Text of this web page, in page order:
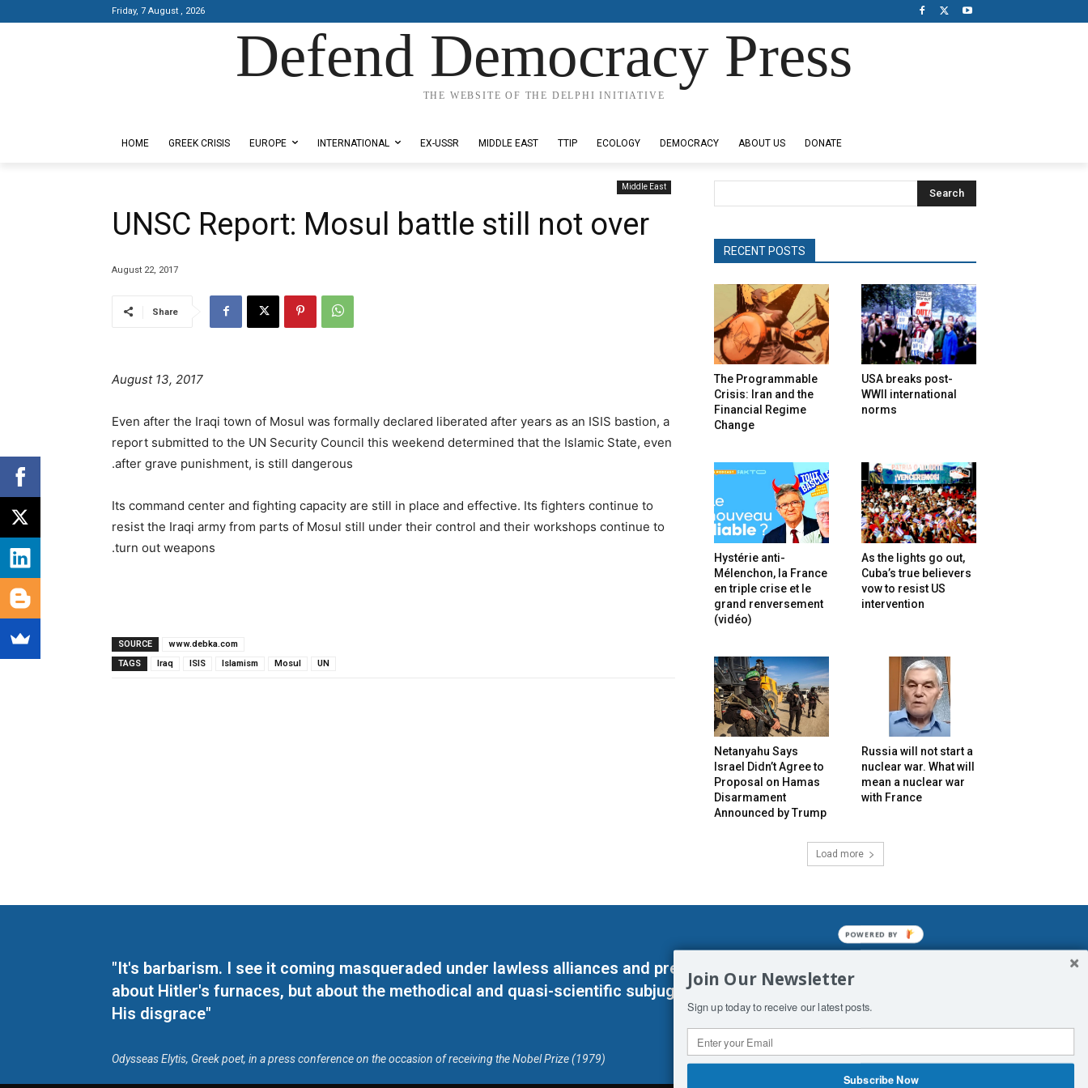
Friday, 7 August , 2026
Defend Democracy Press
THE WEBSITE OF THE DELPHI INITIATIVE
HOME GREEK CRISIS EUROPE INTERNATIONAL EX-USSR MIDDLE EAST TTIP ECOLOGY DEMOCRACY ABOUT US DONATE
Middle East
UNSC Report: Mosul battle still not over
August 22, 2017
Share
August 13, 2017
Even after the Iraqi town of Mosul was formally declared liberated after years as an ISIS bastion, a
report submitted to the UN Security Council this weekend determined that the Islamic State, even
after grave punishment, is still dangerous.
Its command center and fighting capacity are still in place and effective. Its fighters continue to
resist the Iraqi army from parts of Mosul still under their control and their workshops continue to
turn out weapons.
SOURCE
www.debka.com
TAGS
Iraq ISIS Islamism Mosul UN
Search
RECENT POSTS
The Programmable
Crisis: Iran and the
Financial Regime
Change
USA breaks post-
WWII international
norms
Hystérie anti-
Mélenchon, la France
en triple crise et le
grand renversement
(vidéo)
As the lights go out,
Cuba’s true believers
vow to resist US
intervention
Netanyahu Says
Israel Didn’t Agree to
Proposal on Hamas
Disarmament
Announced by Trump
Russia will not start a
nuclear war. What will
mean a nuclear war
with France
Load more
"It's barbarism. I see it coming masqueraded under lawless alliances and predetermined enslavements. It may not be
about Hitler's furnaces, but about the methodical and quasi-scientific subjugation of Man. His absolute humiliation.
His disgrace"
Odysseas Elytis, Greek poet, in a press conference on the occasion of receiving the Nobel Prize (1979)
Join Our Newsletter
Sign up today to receive our latest posts.
Subscribe Now
POWERED BY